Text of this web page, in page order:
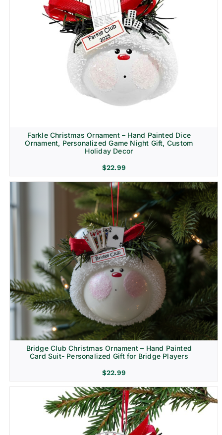
Farkle Christmas Ornament – Hand Painted Dice
Ornament, Personalized Game Night Gift, Custom
Holiday Decor
$22.99
Bridge Club Christmas Ornament – Hand Painted
Card Suit- Personalized Gift for Bridge Players
$22.99